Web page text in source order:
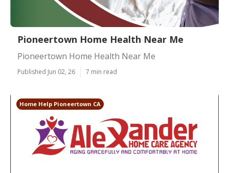
Pioneertown Home Health Near Me
Pioneertown Home Health Near Me
Published Jun 02, 26 7 min read
Home Help Pioneertown CA